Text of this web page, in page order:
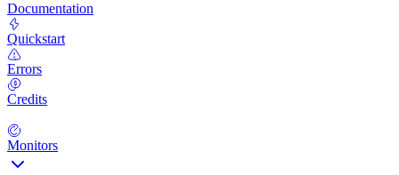
Documentation
Quickstart
Errors
Credits
Monitors